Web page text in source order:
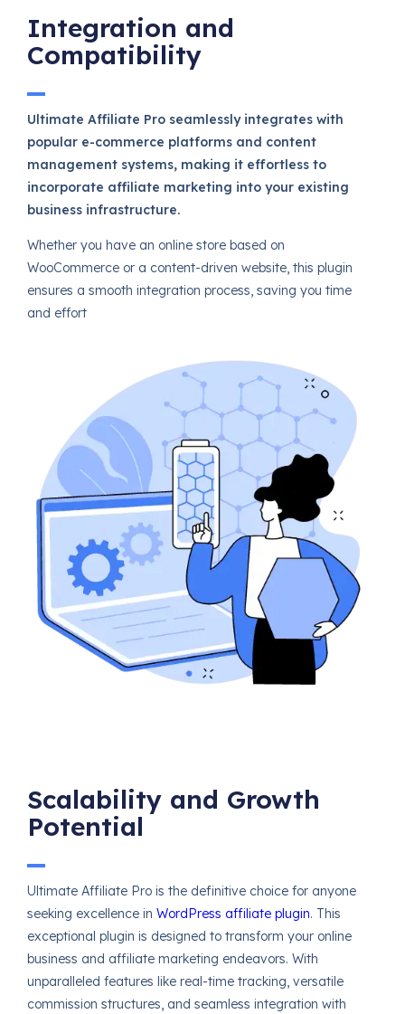
Integration and
Compatibility
Ultimate Affiliate Pro seamlessly integrates with
popular e-commerce platforms and content
management systems, making it effortless to
incorporate affiliate marketing into your existing
business infrastructure.
Whether you have an online store based on
WooCommerce or a content-driven website, this plugin
ensures a smooth integration process, saving you time
and effort
Scalability and Growth
Potential
Ultimate Affiliate Pro is the definitive choice for anyone
seeking excellence in WordPress affiliate plugin. This
exceptional plugin is designed to transform your online
business and affiliate marketing endeavors. With
unparalleled features like real-time tracking, versatile
commission structures, and seamless integration with